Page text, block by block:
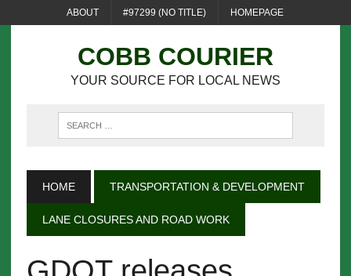
ABOUT #97299 (NO TITLE) HOMEPAGE
COBB COURIER
YOUR SOURCE FOR LOCAL NEWS
HOME TRANSPORTATION & DEVELOPMENT
LANE CLOSURES AND ROAD WORK